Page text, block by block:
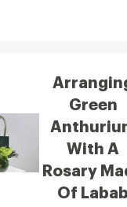
Green
With A
Rosary
Of Labab